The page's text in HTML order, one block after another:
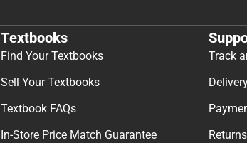
Textbooks
Find Your Textbooks
Sell Your Textbooks
Textbook FAQs
In-Store Price Match Guarantee
Track
Returns